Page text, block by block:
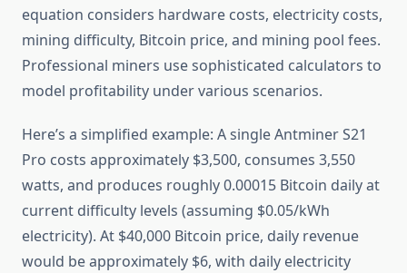
equation considers hardware costs, electricity costs,
mining difficulty, Bitcoin price, and mining pool fees.
Professional miners use sophisticated calculators to
model profitability under various scenarios.
Here’s a simplified example: A single Antminer S21
Pro costs approximately $3,500, consumes 3,550
watts, and produces roughly 0.00015 Bitcoin daily at
current difficulty levels (assuming $0.05/kWh
electricity). At $40,000 Bitcoin price, daily revenue
would be approximately $6, with daily electricity